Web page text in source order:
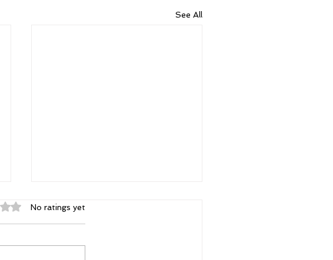
See All
0 out of 5 stars.
No ratings yet